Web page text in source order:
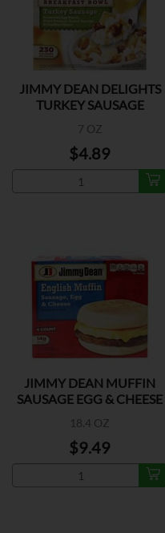
JIMMY DEAN DELIGHTS
TURKEY SAUSAGE
7 OZ
$4.89
JIMMY DEAN MUFFIN
SAUSAGE EGG & CHEESE
18.4 OZ
$9.49